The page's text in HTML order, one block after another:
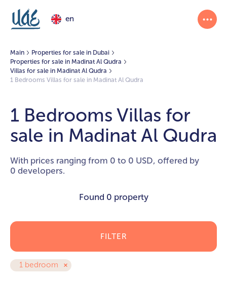
en
Main
Properties for sale in Dubai
Properties for sale in Madinat Al Qudra
Villas for sale in Madinat Al Qudra
1 Bedrooms Villas for sale in Madinat Al Qudra
1 Bedrooms Villas for
sale in Madinat Al Qudra
With prices ranging from 0 to 0 USD, offered by
0 developers.
Found 0 property
1 bedroom
FILTER